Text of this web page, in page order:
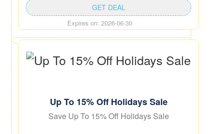
Expires on: 2026-06-30
GET DEAL
Up To 15% Off Holidays Sale
Save Up To 15% Off Holidays Sale